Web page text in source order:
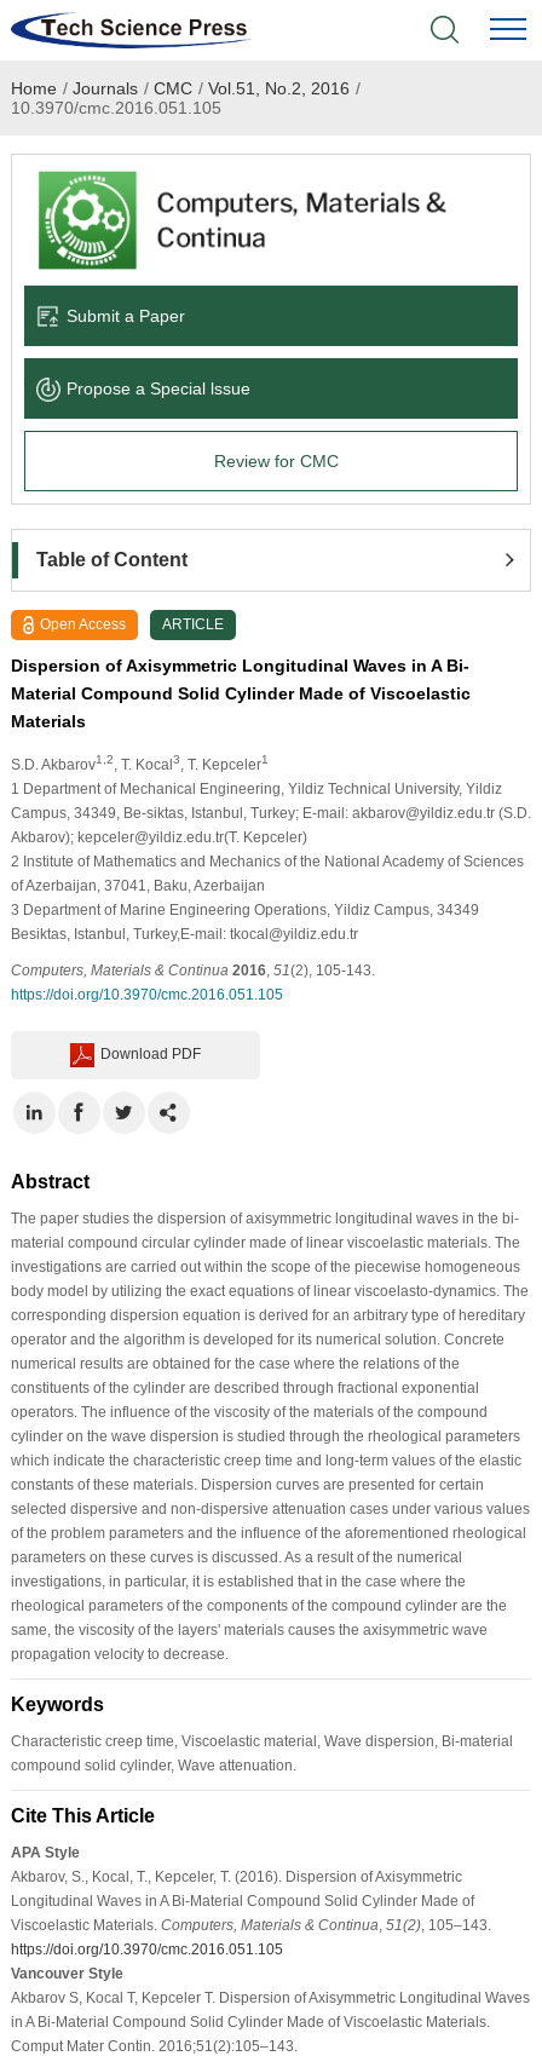
Home
Academic Journals
Books & Monographs
Language Service
News & Announcements
Home / Journals / CMC / Vol.51, No.2, 2016 /
10.3970/cmc.2016.051.105
Submit a Paper
Propose a Special lssue
Review for CMC
Table of Content
Open Access ARTICLE
Dispersion of Axisymmetric Longitudinal Waves in A Bi-
Material Compound Solid Cylinder Made of Viscoelastic
Materials
S.D. Akbarov1,2 , T. Kocal3 , T. Kepceler1
1 Department of Mechanical Engineering, Yildiz Technical University, Yildiz
Campus, 34349, Be-siktas, Istanbul, Turkey; E-mail: akbarov@yildiz.edu.tr (S.D.
Akbarov); kepceler@yildiz.edu.tr(T. Kepceler)
2 Institute of Mathematics and Mechanics of the National Academy of Sciences
of Azerbaijan, 37041, Baku, Azerbaijan
3 Department of Marine Engineering Operations, Yildiz Campus, 34349
Besiktas, Istanbul, Turkey,E-mail: tkocal@yildiz.edu.tr
Computers, Materials & Continua 2016, 51(2), 105-143.
https://doi.org/10.3970/cmc.2016.051.105
Download PDF
Abstract
The paper studies the dispersion of axisymmetric longitudinal waves in the bi-
material compound circular cylinder made of linear viscoelastic materials. The
investigations are carried out within the scope of the piecewise homogeneous
body model by utilizing the exact equations of linear viscoelasto-dynamics. The
corresponding dispersion equation is derived for an arbitrary type of hereditary
operator and the algorithm is developed for its numerical solution. Concrete
numerical results are obtained for the case where the relations of the
constituents of the cylinder are described through fractional exponential
operators. The influence of the viscosity of the materials of the compound
cylinder on the wave dispersion is studied through the rheological parameters
which indicate the characteristic creep time and long-term values of the elastic
constants of these materials. Dispersion curves are presented for certain
selected dispersive and non-dispersive attenuation cases under various values
of the problem parameters and the influence of the aforementioned rheological
parameters on these curves is discussed. As a result of the numerical
investigations, in particular, it is established that in the case where the
rheological parameters of the components of the compound cylinder are the
same, the viscosity of the layers' materials causes the axisymmetric wave
propagation velocity to decrease.
Keywords
Characteristic creep time, Viscoelastic material, Wave dispersion, Bi-material
compound solid cylinder, Wave attenuation.
Cite This Article
APA Style
Akbarov, S., Kocal, T., Kepceler, T. (2016). Dispersion of Axisymmetric
Longitudinal Waves in A Bi-Material Compound Solid Cylinder Made of
Viscoelastic Materials. Computers, Materials & Continua 51(2), 105–143.
https://doi.org/10.3970/cmc.2016.051.105
Vancouver Style
Akbarov S, Kocal T, Kepceler T. Dispersion of Axisymmetric Longitudinal Waves
in A Bi-Material Compound Solid Cylinder Made of Viscoelastic Materials.
Comput Mater Contin. 2016;51(2):105–143.